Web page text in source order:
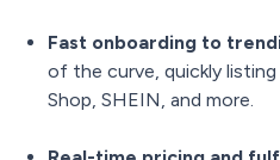
Fast onboarding to
of the curve, quickly
Shop, SHEIN, and more.